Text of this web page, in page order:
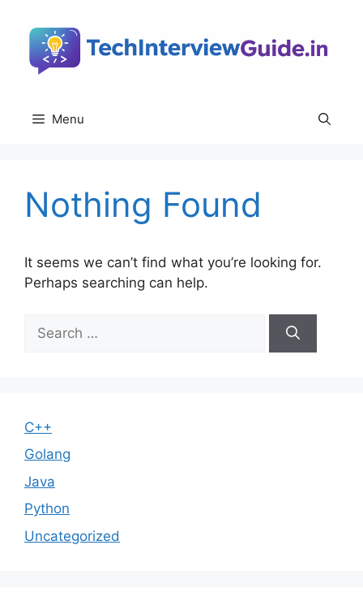
content
Menu
Nothing Found
It seems we can’t find what you’re looking for.
Perhaps searching can help.
for:
C++
Golang
Java
Python
Uncategorized